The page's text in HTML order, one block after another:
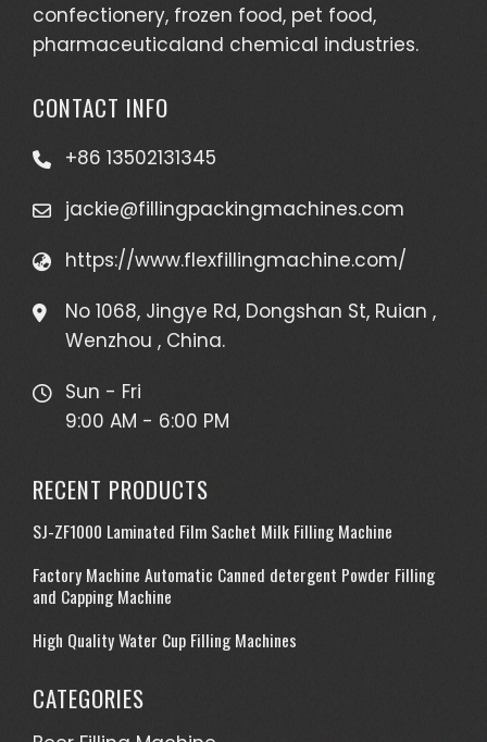
confectionery, frozen food, pet food,
pharmaceuticaland chemical industries.
CONTACT INFO
+86 13502131345
jackie@fillingpackingmachines.com
https://www.flexfillingmachine.com/
No 1068, Jingye Rd, Dongshan St, Ruian ,
Wenzhou , China.
Sun - Fri
9:00 AM - 6:00 PM
RECENT PRODUCTS
SJ-ZF1000 Laminated Film Sachet Milk Filling Machine
Factory Machine Automatic Canned detergent Powder Filling
and Capping Machine
High Quality Water Cup Filling Machines
CATEGORIES